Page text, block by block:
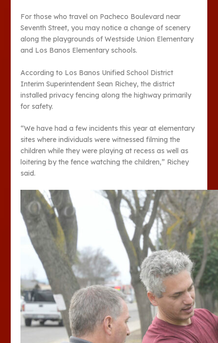
For those who travel on Pacheco Boulevard near
Seventh Street, you may notice a change of scenery
along the playgrounds of Westside Union Elementary
and Los Banos Elementary schools.
According to Los Banos Unified School District
Interim Superintendent Sean Richey, the district
installed privacy fencing along the highway primarily
for safety.
“We have had a few incidents this year at elementary
sites where individuals were witnessed filming the
children while they were playing at recess as well as
loitering by the fence watching the children,” Richey
said.